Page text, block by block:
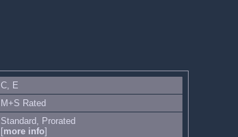
C, E
M+S Rated
Standard, Prorated
[more info]